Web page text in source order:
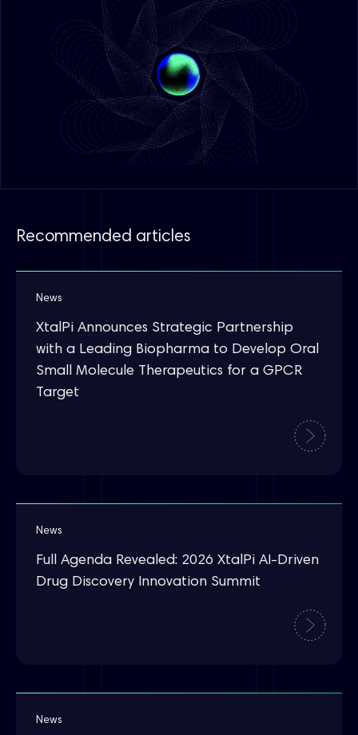
Recommended articles
News
XtalPi Announces Strategic Partnership
with a Leading Biopharma to Develop Oral
Small Molecule Therapeutics for a GPCR
Target
News
Full Agenda Revealed: 2026 XtalPi AI-Driven
Drug Discovery Innovation Summit
News